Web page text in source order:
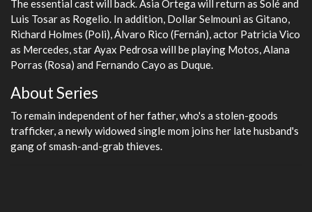
The essential cast will back. Asia Ortega will return as Solé and
Luis Tosar as Rogelio. In addition, Dollar Selmouni as Gitano,
Richard Holmes (Poli), Álvaro Rico (Fernán), actor Patricia Vico
as Mercedes, star Ayax Pedrosa will be playing Motos, Alana
Porras (Rosa) and Fernando Cayo as Duque.
About Series
To remain independent of her father, who's a stolen-goods
trafficker, a newly widowed single mom joins her late husband's
gang of smash-and-grab thieves.